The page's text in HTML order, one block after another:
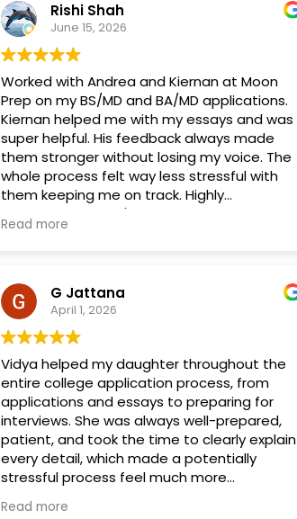
Rishi Shah
June 15, 2026
Worked with Andrea and Kiernan at Moon
Prep on my BS/MD and BA/MD applications.
Kiernan helped me with my essays and was
super helpful. His feedback always made
them stronger without losing my voice. The
whole process felt way less stressful with
them keeping me on track. Highly
recommend if you're applying to combined
med programs!
Read more
G Jattana
April 1, 2026
Vidya helped my daughter throughout the
entire college application process, from
applications and essays to preparing for
interviews. She was always well-prepared,
patient, and took the time to clearly explain
every detail, which made a potentially
stressful process feel much more
by brainstorming ideas with my daughter,
Read more